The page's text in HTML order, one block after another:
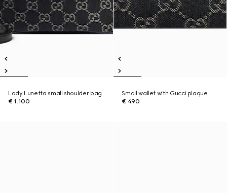
Lady Lunetta small shoulder bag
€ 1.100
Small wallet with Gucci plaque
€ 490